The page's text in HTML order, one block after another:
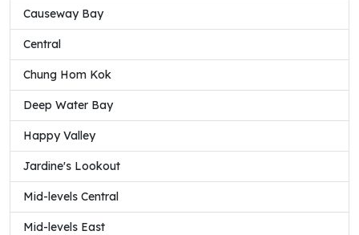
Causeway Bay
Central
Chung Hom Kok
Deep Water Bay
Happy Valley
Jardine's Lookout
Mid-levels Central
Mid-levels East